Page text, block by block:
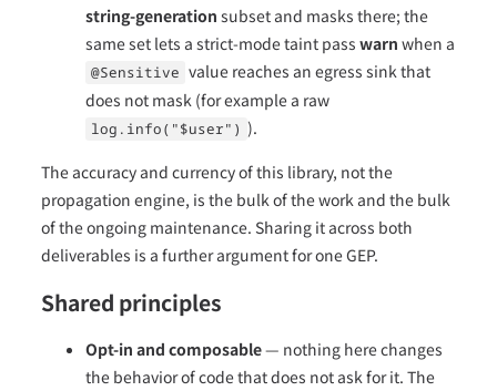
string-generation subset and masks there; the
same set lets a strict-mode taint passwarn when a
@Sensitive value reaches an egress sink that
does not mask (for example a raw
log.info("$user") ).
The accuracy and currency of this library, not the
propagation engine, is the bulk of the work and the bulk
of the ongoing maintenance. Sharing it across both
deliverables is a further argument for one GEP.
Shared principles
Opt-in and composable— nothing here changes
the behavior of code that does not ask for it. The